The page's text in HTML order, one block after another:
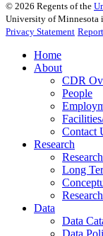
© 2026 Regents of the
University of Minnesota
Privacy Statement
Home
About
CDR
People
Contact
Research
Long
Data
Data